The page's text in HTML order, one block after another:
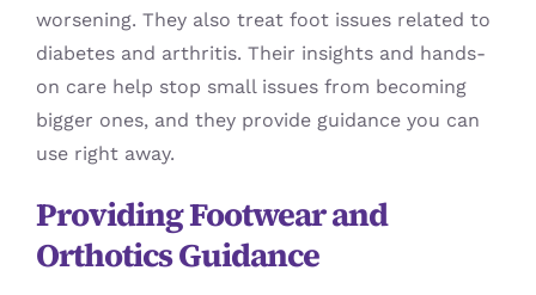
worsening. They also treat foot issues related to
diabetes and arthritis. Their insights and hands-
on care help stop small issues from becoming
bigger ones, and they provide guidance you can
use right away.
Providing Footwear and
Orthotics Guidance